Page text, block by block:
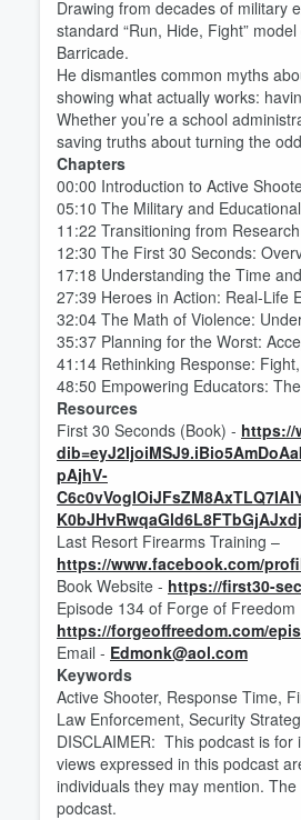
Drawing from decades of military
standard “Run, Hide, Fight”
Barricade.
He dismantles common myths
showing what actually works:
Whether you’re a school
saving truths about turning the
Chapters
00:00 Introduction to Active
05:10 The Military and
11:22 Transitioning from
12:30 The First 30 Seconds:
17:18 Understanding the Time
27:39 Heroes in Action: Real-Life
32:04 The Math of Violence:
35:37 Planning for the Worst:
41:14 Rethinking Response:
48:50 Empowering Educators:
Resources
First 30 Seconds (Book) - https://
pAjhV-
Last Resort Firearms Training –
https://www.facebook.com/
Book Website - https://first30-
Episode 134 of Forge of Freedom
https://forgeoffreedom.com/
Email - Edmonk@aol.com
Keywords
Active Shooter, Response Time,
Law Enforcement, Security
DISCLAIMER: This podcast is
views expressed in this podcast
individuals they may mention.
podcast.